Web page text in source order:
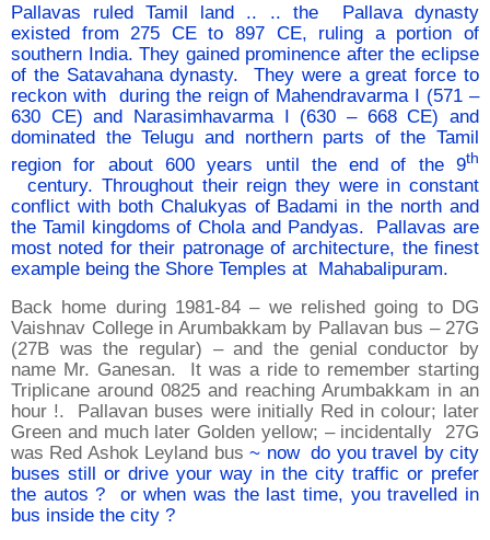
Pallavas ruled Tamil land .. .. the Pallava dynasty
existed from 275 CE to 897 CE, ruling a portion of
southern India. They gained prominence after the eclipse
of the Satavahana dynasty. They were a great force to
reckon with during the reign of Mahendravarma I (571 –
630 CE) and Narasimhavarma I (630 – 668 CE) and
dominated the Telugu and northern parts of the Tamil
region for about 600 years until the end of the 9th
century. Throughout their reign they were in constant
conflict with both Chalukyas of Badami in the north and
the Tamil kingdoms of Chola and Pandyas. Pallavas are
most noted for their patronage of architecture, the finest
example being the Shore Temples at Mahabalipuram.
Back home during 1981-84 – we relished going to DG
Vaishnav College in Arumbakkam by Pallavan bus – 27G
(27B was the regular) – and the genial conductor by
name Mr. Ganesan. It was a ride to remember starting
Triplicane around 0825 and reaching Arumbakkam in an
hour !. Pallavan buses were initially Red in colour; later
Green and much later Golden yellow; – incidentally 27G
was Red Ashok Leyland bus~ now do you travel by city
buses still or drive your way in the city traffic or prefer
the autos ? or when was the last time, you travelled in
bus inside the city ?